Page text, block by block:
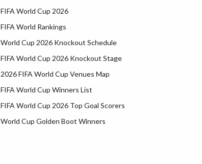
FIFA World Cup 2026
FIFA World Rankings
World Cup 2026 Knockout Schedule
FIFA World Cup 2026 Knockout Stage
2026 FIFA World Cup Venues Map
FIFA World Cup Winners List
FIFA World Cup 2026 Top Goal Scorers
World Cup Golden Boot Winners